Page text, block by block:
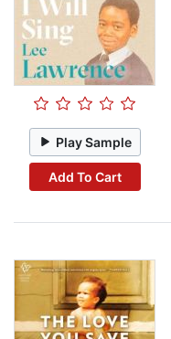
Play Sample
Add To Cart